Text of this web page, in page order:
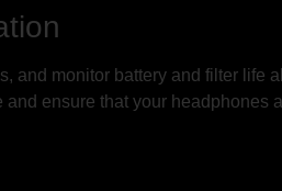
and monitor battery and filter
ensure that your headphones